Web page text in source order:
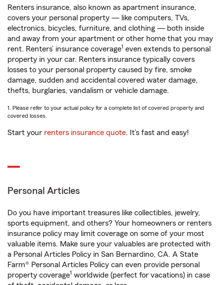
Renters insurance, also known as apartment insurance,
covers your personal property — like computers, TVs,
electronics, bicycles, furniture, and clothing — both inside
and away from your apartment or other home that you may
rent. Renters’ insurance coverage1 even extends to personal
property in your car. Renters insurance typically covers
losses to your personal property caused by fire, smoke
damage, sudden and accidental covered water damage,
thefts, burglaries, vandalism or vehicle damage.
1. Please refer to your actual policy for a complete list of covered property and
covered losses.
Start your renters insurance quote. It’s fast and easy!
Personal Articles
Do you have important treasures like collectibles, jewelry,
sports equipment, and others? Your homeowners or renters
insurance policy may limit coverage on some of your most
valuable items. Make sure your valuables are protected with
a Personal Articles Policy in San Bernardino, CA. A State
Farm® Personal Articles Policy can even provide personal
property coverage1 worldwide (perfect for vacations) in case